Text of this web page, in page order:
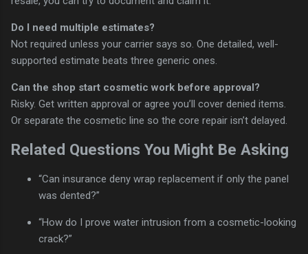
Do I need multiple estimates?
Not required unless your carrier says so. One detailed, well-
supported estimate beats three generic ones.
Can the shop start cosmetic work before approval?
Risky. Get written approval or agree you’ll cover denied items.
Or separate the cosmetic line so the core repair isn’t delayed.
Related Questions You Might Be Asking
“Can insurance deny wrap replacement if only the panel
was dented?”
“How do I prove water intrusion from a cosmetic-looking
crack?”